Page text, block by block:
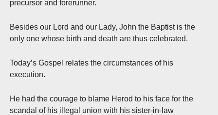
precursor and forerunner.
Besides our Lord and our Lady, John the Baptist is the
only one whose birth and death are thus celebrated.
Today’s Gospel relates the circumstances of his
execution.
He had the courage to blame Herod to his face for the
scandal of his illegal union with his sister-in-law